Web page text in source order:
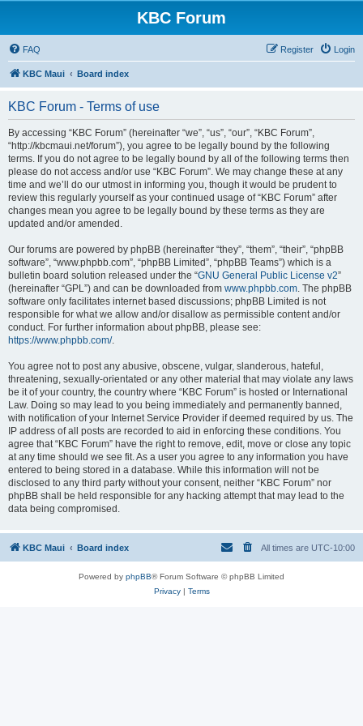
KBC Forum
FAQ Login
Register
KBC Maui Board index
KBC Forum - Terms of use
By accessing “KBC Forum” (hereinafter “we”, “us”, “our”, “KBC Forum”,
“http://kbcmaui.net/forum”), you agree to be legally bound by the following
terms. If you do not agree to be legally bound by all of the following terms then
please do not access and/or use “KBC Forum”. We may change these at any
time and we’ll do our utmost in informing you, though it would be prudent to
review this regularly yourself as your continued usage of “KBC Forum” after
changes mean you agree to be legally bound by these terms as they are
updated and/or amended.
Our forums are powered by phpBB (hereinafter “they”, “them”, “their”, “phpBB
software”, “www.phpbb.com”, “phpBB Limited”, “phpBB Teams”) which is a
bulletin board solution released under the “GNU General Public License v2”
(hereinafter “GPL”) and can be downloaded from www.phpbb.com. The phpBB
software only facilitates internet based discussions; phpBB Limited is not
responsible for what we allow and/or disallow as permissible content and/or
conduct. For further information about phpBB, please see:
https://www.phpbb.com/.
You agree not to post any abusive, obscene, vulgar, slanderous, hateful,
threatening, sexually-orientated or any other material that may violate any laws
be it of your country, the country where “KBC Forum” is hosted or International
Law. Doing so may lead to you being immediately and permanently banned,
with notification of your Internet Service Provider if deemed required by us. The
IP address of all posts are recorded to aid in enforcing these conditions. You
agree that “KBC Forum” have the right to remove, edit, move or close any topic
at any time should we see fit. As a user you agree to any information you have
entered to being stored in a database. While this information will not be
disclosed to any third party without your consent, neither “KBC Forum” nor
phpBB shall be held responsible for any hacking attempt that may lead to the
data being compromised.
KBC Maui Board index All times are UTC-10:00
Powered by phpBB® Forum Software © phpBB Limited
Privacy| Terms